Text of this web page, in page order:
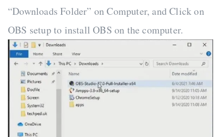
“Downloads Folder” on Computer, and Click on
OBS setup to install OBS on the computer.